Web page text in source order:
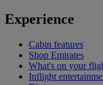
Experience
Cabin features
Shop Emirates
What's on your
Inflight